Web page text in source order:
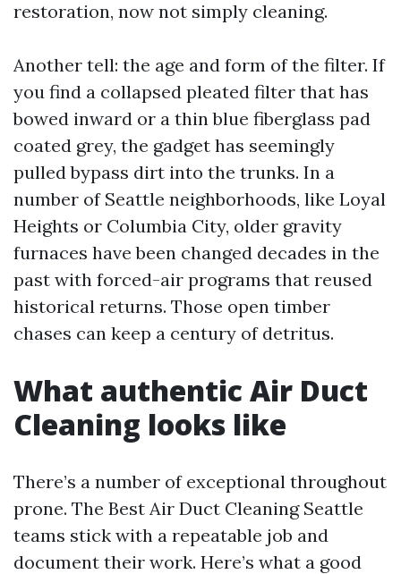
restoration, now not simply cleaning.
Another tell: the age and form of the filter. If
you find a collapsed pleated filter that has
bowed inward or a thin blue fiberglass pad
coated grey, the gadget has seemingly
pulled bypass dirt into the trunks. In a
number of Seattle neighborhoods, like Loyal
Heights or Columbia City, older gravity
furnaces have been changed decades in the
past with forced-air programs that reused
historical returns. Those open timber
chases can keep a century of detritus.
What authentic Air Duct
Cleaning looks like
There’s a number of exceptional throughout
prone. The Best Air Duct Cleaning Seattle
teams stick with a repeatable job and
document their work. Here’s what a good